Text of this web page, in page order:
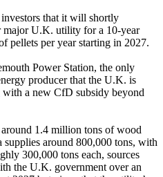
investors that it will shortly
major U.K. utility for a 10-year
pellets per year starting in 2027.
Power Station, the only
producer that the U.K. is
with a new CfD subsidy beyond
1.4 million tons of wood
around 800,000 tons, with
300,000 tons each, sources
the U.K. government over an